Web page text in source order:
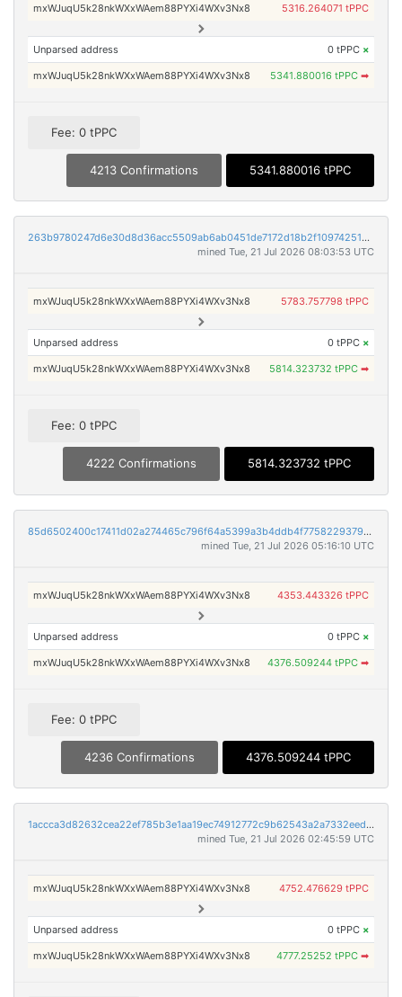
mxWJuqU5k28nkWXxWAem88PYXi4WXv3Nx8 5316.264071 tPPC
Unparsed address 0 tPPC ×
mxWJuqU5k28nkWXxWAem88PYXi4WXv3Nx8 5341.880016 tPPC ➡
Fee: 0 tPPC
4213 Confirmations 5341.880016 tPPC
263b9780247d6e30d8d36acc5509ab6ab0451de7172d18b2f109742515f9cad3
mined Tue, 21 Jul 2026 08:03:53 UTC
mxWJuqU5k28nkWXxWAem88PYXi4WXv3Nx8 5783.757798 tPPC
Unparsed address 0 tPPC ×
mxWJuqU5k28nkWXxWAem88PYXi4WXv3Nx8 5814.323732 tPPC ➡
Fee: 0 tPPC
4222 Confirmations 5814.323732 tPPC
85d6502400c17411d02a274465c796f64a5399a3b4ddb4f77582293795fce015
mined Tue, 21 Jul 2026 05:16:10 UTC
mxWJuqU5k28nkWXxWAem88PYXi4WXv3Nx8 4353.443326 tPPC
Unparsed address 0 tPPC ×
mxWJuqU5k28nkWXxWAem88PYXi4WXv3Nx8 4376.509244 tPPC ➡
Fee: 0 tPPC
4236 Confirmations 4376.509244 tPPC
1accca3d82632cea22ef785b3e1aa19ec74912772c9b62543a2a7332eedee412
mined Tue, 21 Jul 2026 02:45:59 UTC
mxWJuqU5k28nkWXxWAem88PYXi4WXv3Nx8 4752.476629 tPPC
Unparsed address 0 tPPC ×
mxWJuqU5k28nkWXxWAem88PYXi4WXv3Nx8 4777.25252 tPPC ➡